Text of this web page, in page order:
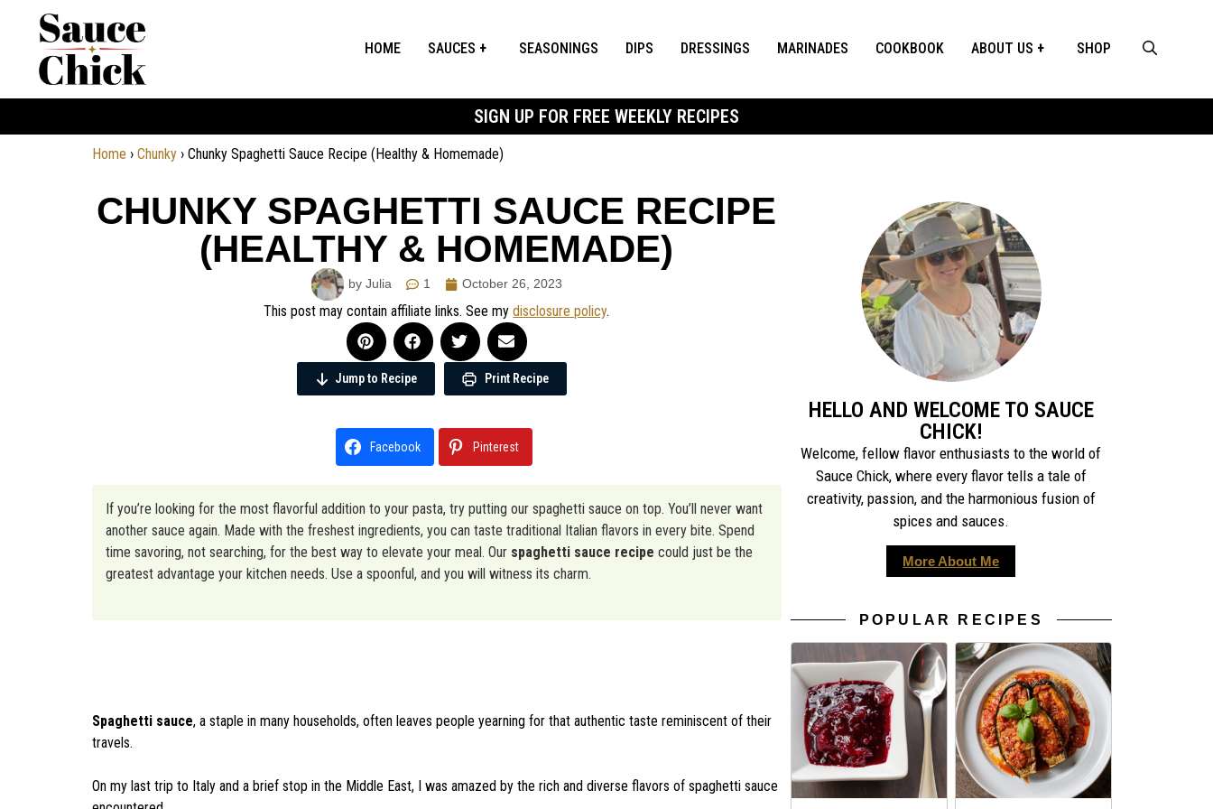
HOME SAUCES SEASONINGS DIPS DRESSINGS MARINADES COOKBOOK ABOUT US SHOP
SIGN UP FOR FREE WEEKLY RECIPES
Home › Chunky › Chunky Spaghetti Sauce Recipe (Healthy & Homemade)
CHUNKY SPAGHETTI SAUCE RECIPE
(HEALTHY & HOMEMADE)
by Julia 1 October 26, 2023
This post may contain affiliate links. See mydisclosure policy.
Jump to Recipe Print Recipe
Facebook Pinterest
If you’re looking for the most flavorful addition to your pasta, try putting our spaghetti sauce on top. You’ll never want
another sauce again. Made with the freshest ingredients, you can taste traditional Italian flavors in every bite. Spend
time savoring, not searching, for the best way to elevate your meal. Our spaghetti sauce recipe could just be the
greatest advantage your kitchen needs. Use a spoonful, and you will witness its charm.
Spaghetti sauce, a staple in many households, often leaves people yearning for that authentic taste reminiscent of their
travels.
On my last trip to Italy and a brief stop in the Middle East, I was amazed by the rich and diverse flavors of spaghetti sauce
HELLO AND WELCOME TO SAUCE
CHICK!
Welcome, fellow flavor enthusiasts to the world of
Sauce Chick, where every flavor tells a tale of
creativity, passion, and the harmonious fusion of
spices and sauces.
More About Me
POPULAR RECIPES